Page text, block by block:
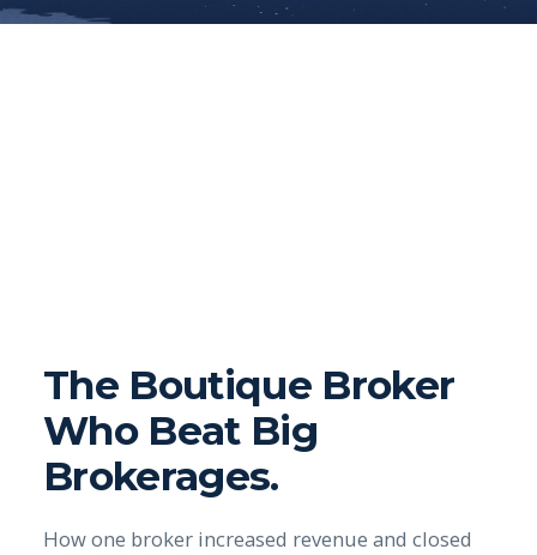
The Boutique Broker
Who Beat Big
Brokerages.
How one broker increased revenue and closed